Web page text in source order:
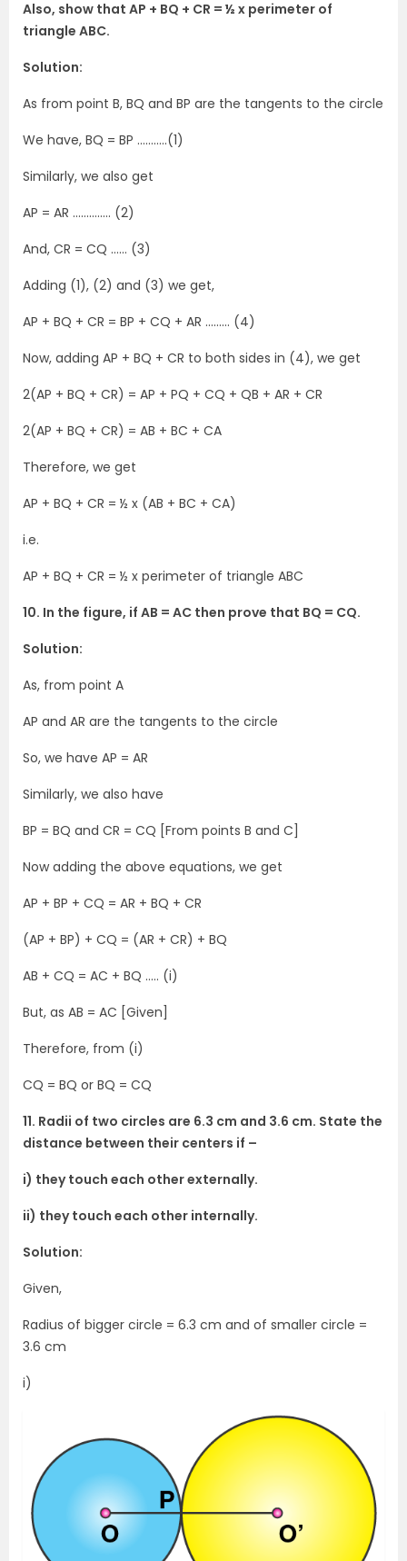
Also, show that AP + BQ + CR = ½ x perimeter of
triangle ABC.
Solution:
As from point B, BQ and BP are the tangents to the circle
We have, BQ = BP ………..(1)
Similarly, we also get
AP = AR ………….. (2)
And, CR = CQ …… (3)
Adding (1), (2) and (3) we get,
AP + BQ + CR = BP + CQ + AR ……… (4)
Now, adding AP + BQ + CR to both sides in (4), we get
2(AP + BQ + CR) = AP + PQ + CQ + QB + AR + CR
2(AP + BQ + CR) = AB + BC + CA
Therefore, we get
AP + BQ + CR = ½ x (AB + BC + CA)
i.e.
AP + BQ + CR = ½ x perimeter of triangle ABC
10. In the figure, if AB = AC then prove that BQ = CQ.
Solution:
As, from point A
AP and AR are the tangents to the circle
So, we have AP = AR
Similarly, we also have
BP = BQ and CR = CQ [From points B and C]
Now adding the above equations, we get
AP + BP + CQ = AR + BQ + CR
(AP + BP) + CQ = (AR + CR) + BQ
AB + CQ = AC + BQ ….. (i)
But, as AB = AC [Given]
Therefore, from (i)
CQ = BQ or BQ = CQ
11. Radii of two circles are 6.3 cm and 3.6 cm. State the
distance between their centers if –
i) they touch each other externally.
ii) they touch each other internally.
Solution:
Given,
Radius of bigger circle = 6.3 cm and of smaller circle =
3.6 cm
i)